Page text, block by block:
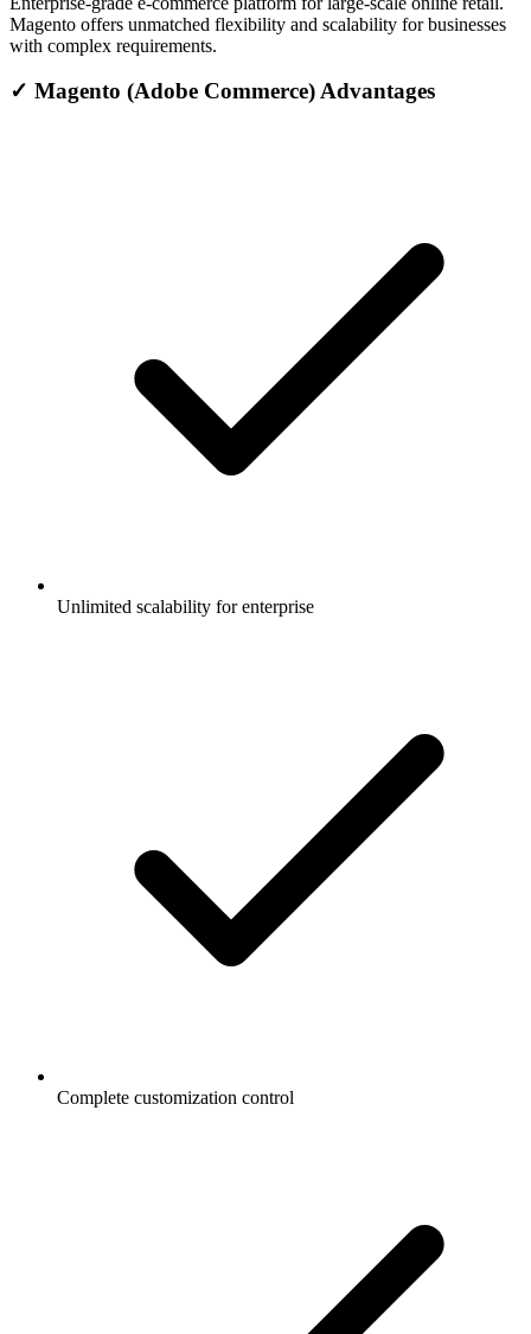
Magento offers unmatched flexibility and scalability for businesses
with complex requirements.
✓ Magento (Adobe Commerce) Advantages
Unlimited scalability for enterprise
Complete customization control